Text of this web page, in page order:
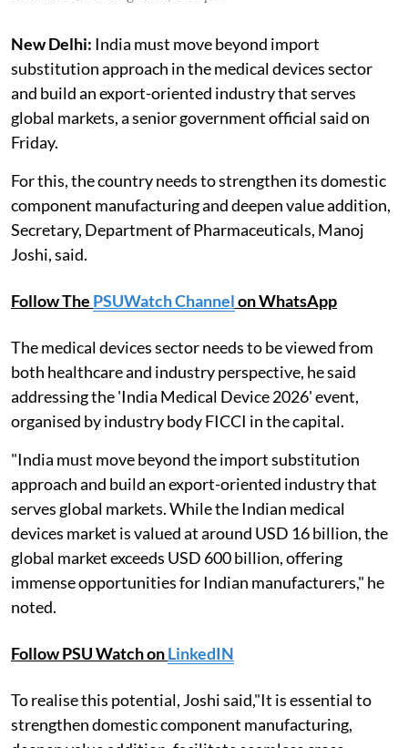
New Delhi: India must move beyond import
substitution approach in the medical devices sector
and build an export-oriented industry that serves
global markets, a senior government official said on
Friday.
For this, the country needs to strengthen its domestic
component manufacturing and deepen value addition,
Secretary, Department of Pharmaceuticals, Manoj
Joshi, said.
Follow The PSUWatch Channelon WhatsApp
The medical devices sector needs to be viewed from
both healthcare and industry perspective, he said
addressing the 'India Medical Device 2026' event,
organised by industry body FICCI in the capital.
"India must move beyond the import substitution
approach and build an export-oriented industry that
serves global markets. While the Indian medical
devices market is valued at around USD 16 billion, the
global market exceeds USD 600 billion, offering
immense opportunities for Indian manufacturers," he
noted.
Follow PSU Watch onLinkedIN
To realise this potential, Joshi said,"It is essential to
strengthen domestic component manufacturing,